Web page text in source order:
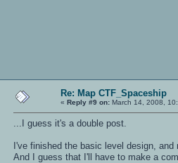
Re: Map CTF_Spaceship
« Reply #9 on: March 14, 2008,
...I guess it's a double post.
I've finished the basic level design,
And I guess that I'll have to make a